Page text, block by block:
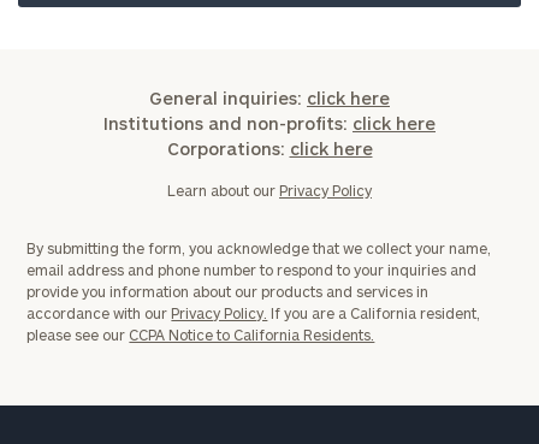
General inquiries: click here
Institutions and non-profits: click here
Corporations: click here
Learn about our Privacy Policy
By submitting the form, you acknowledge that we collect your name,
email address and phone number to respond to your inquiries and
provide you information about our products and services in
accordance with our Privacy Policy. If you are a California resident,
please see our CCPA Notice to California Residents.